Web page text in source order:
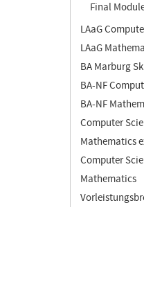
Final
LAaG
LAaG
BA Marburg
BA-NF
BA-NF
Computer
Mathematics
Computer
Mathematics